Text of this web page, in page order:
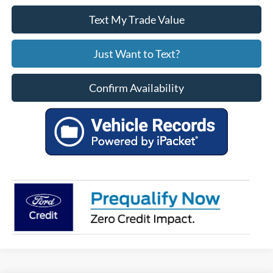
Text My Trade Value
Just Want to Text?
Confirm Availability